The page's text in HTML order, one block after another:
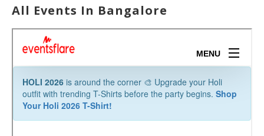
All Events In Bangalore